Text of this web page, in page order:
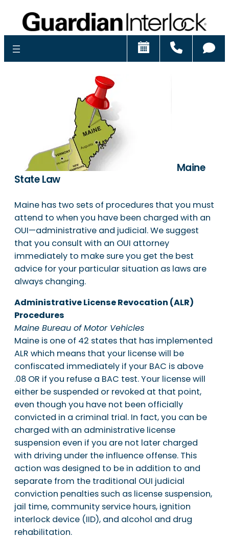
Schedule
Maine
State Law
Maine has two sets of procedures that you must
attend to when you have been charged with an
OUI—administrative and judicial. We suggest
that you consult with an OUI attorney
immediately to make sure you get the best
advice for your particular situation as laws are
always changing.
Administrative License Revocation (ALR)
Procedures
Maine Bureau of Motor Vehicles
Maine is one of 42 states that has implemented
ALR which means that your license will be
confiscated immediately if your BAC is above
.08 OR if you refuse a BAC test. Your license will
either be suspended or revoked at that point,
even though you have not been officially
convicted in a criminal trial. In fact, you can be
charged with an administrative license
suspension even if you are not later charged
with driving under the influence offense. This
action was designed to be in addition to and
separate from the traditional OUI judicial
conviction penalties such as license suspension,
jail time, community service hours, ignition
interlock device (IID), and alcohol and drug
rehabilitation.